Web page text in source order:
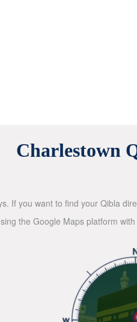
Charlestown
If you want to find your Qibla
the Google Maps platform